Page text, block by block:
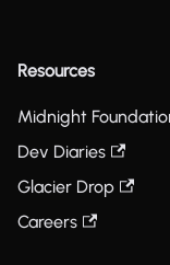
Resources
Midnight
Dev Diaries
Glacier Drop
Careers